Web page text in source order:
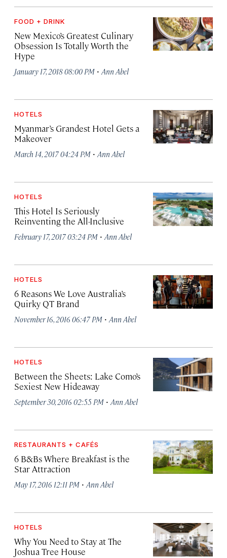
FOOD + DRINK
New Mexico’s Greatest Culinary
Obsession Is Totally Worth the
Hype
January 17, 2018 08:00 PM · Ann Abel
HOTELS
Myanmar’s Grandest Hotel Gets a
Makeover
March 14, 2017 04:24 PM · Ann Abel
HOTELS
This Hotel Is Seriously
Reinventing the All-Inclusive
February 17, 2017 03:24 PM · Ann Abel
HOTELS
6 Reasons We Love Australia’s
Quirky QT Brand
November 16, 2016 06:47 PM · Ann Abel
HOTELS
Between the Sheets: Lake Como’s
Sexiest New Hideaway
September 30, 2016 02:55 PM · Ann Abel
RESTAURANTS + CAFÉS
6 B&Bs Where Breakfast is the
Star Attraction
May 17, 2016 12:11 PM · Ann Abel
HOTELS
Why You Need to Stay at The
Joshua Tree House